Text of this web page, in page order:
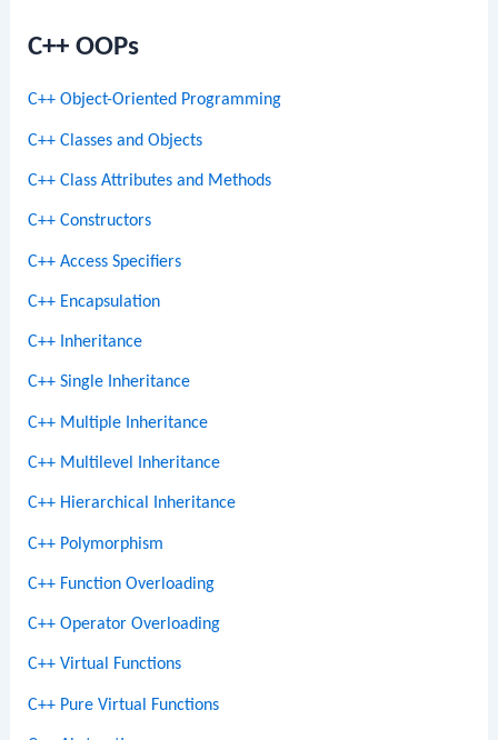
C++ OOPs
C++ Object-Oriented Programming
C++ Classes and Objects
C++ Class Attributes and Methods
C++ Constructors
C++ Access Specifiers
C++ Encapsulation
C++ Inheritance
C++ Single Inheritance
C++ Multiple Inheritance
C++ Multilevel Inheritance
C++ Hierarchical Inheritance
C++ Polymorphism
C++ Function Overloading
C++ Operator Overloading
C++ Virtual Functions
C++ Pure Virtual Functions